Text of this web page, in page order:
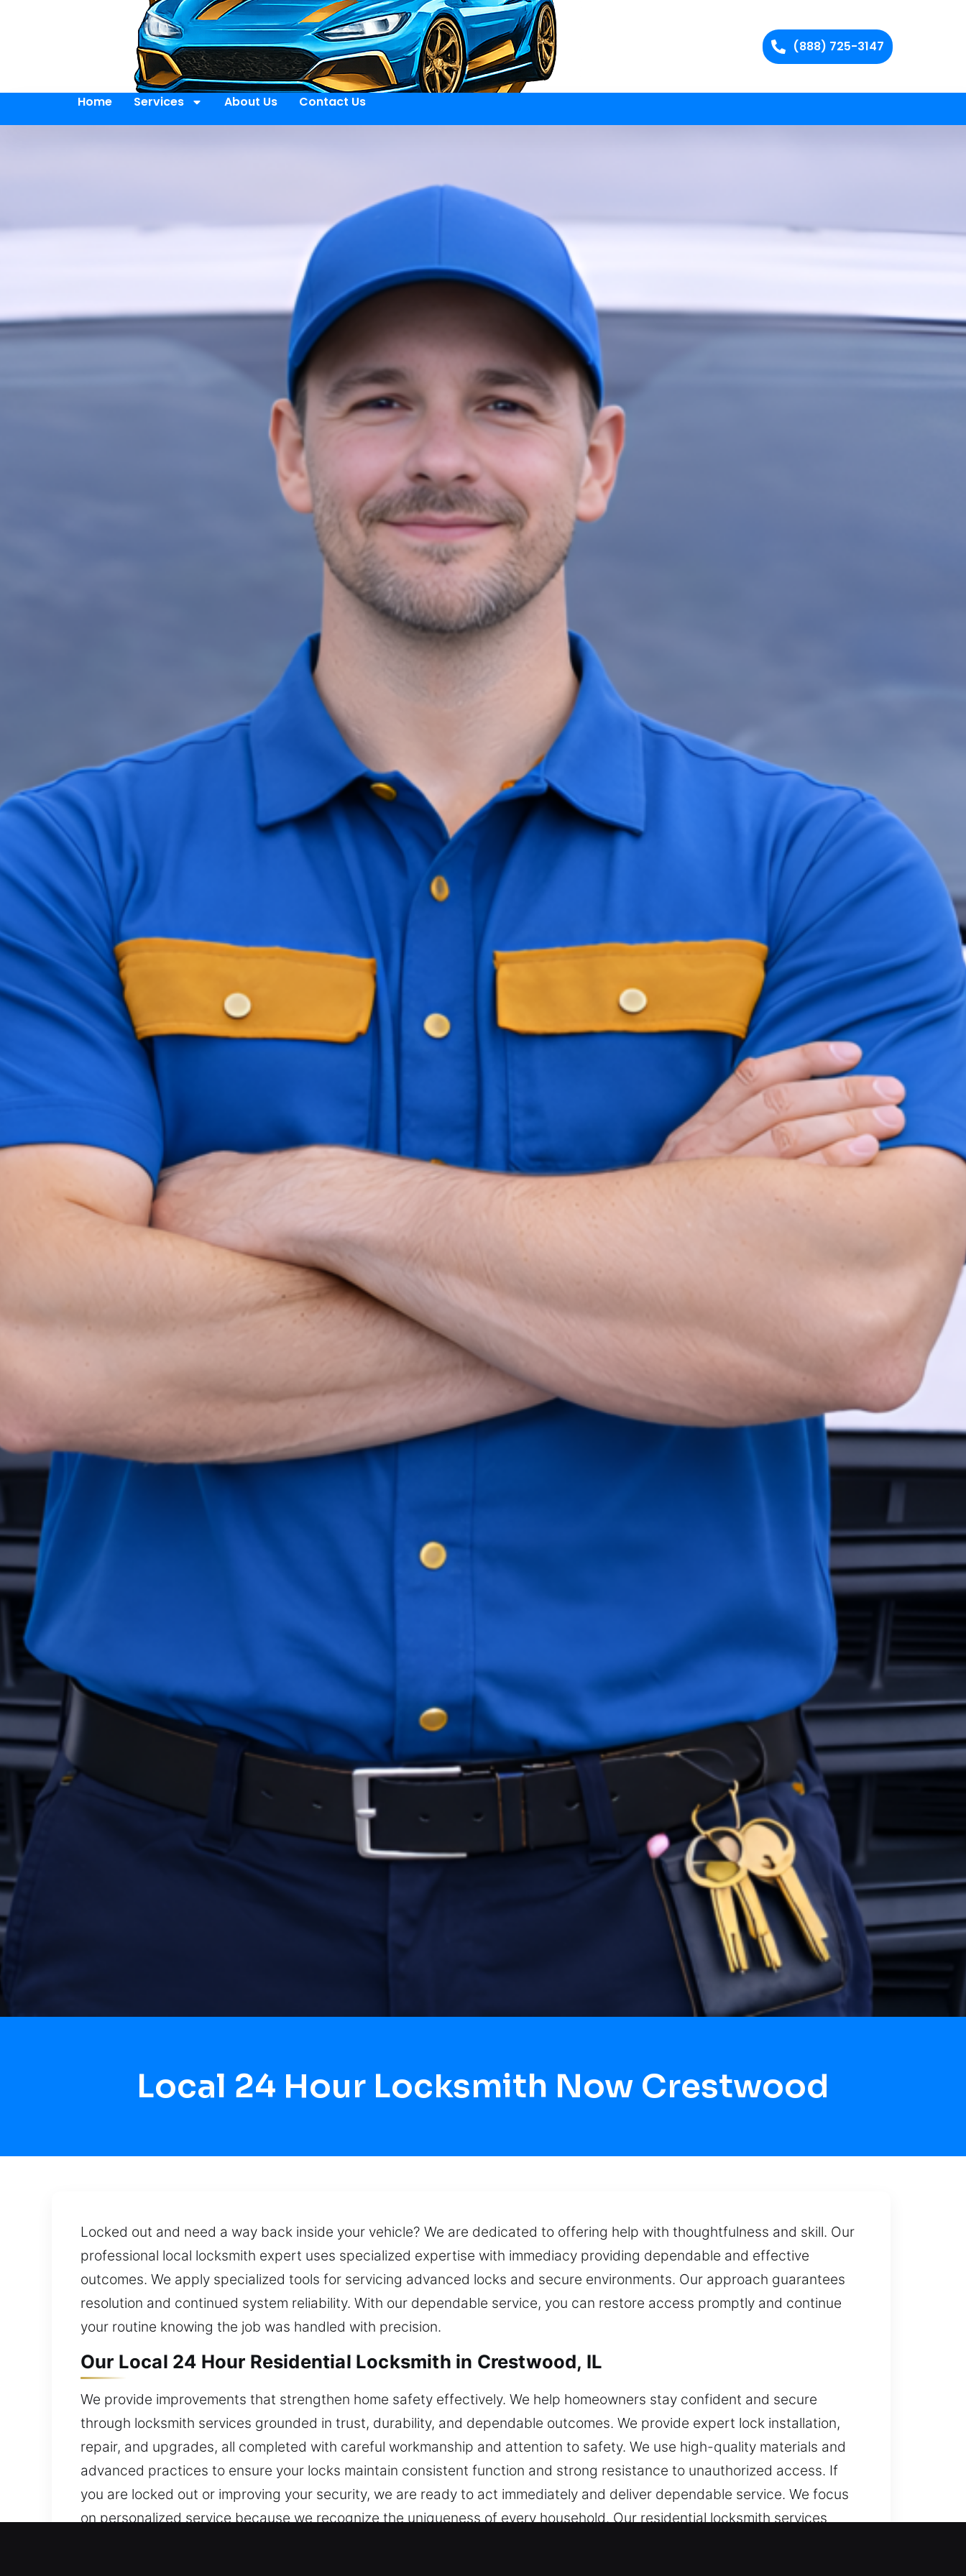
(888) 725-3147
Home Services About Us Contact Us
Local 24 Hour Locksmith Now Crestwood
Locked out and need a way back inside your vehicle? We are dedicated to offering help with thoughtfulness and skill. Our
professional local locksmith expert uses specialized expertise with immediacy providing dependable and effective
outcomes. We apply specialized tools for servicing advanced locks and secure environments. Our approach guarantees
resolution and continued system reliability. With our dependable service, you can restore access promptly and continue
your routine knowing the job was handled with precision.
Our Local 24 Hour Residential Locksmith in Crestwood, IL
We provide improvements that strengthen home safety effectively. We help homeowners stay confident and secure
through locksmith services grounded in trust, durability, and dependable outcomes. We provide expert lock installation,
repair, and upgrades, all completed with careful workmanship and attention to safety. We use high-quality materials and
advanced practices to ensure your locks maintain consistent function and strong resistance to unauthorized access. If
you are locked out or improving your security, we are ready to act immediately and deliver dependable service. We focus
on personalized service because we recognize the uniqueness of every household. Our residential locksmith services